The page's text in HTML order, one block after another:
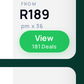
FROM
R189
pm x 36
View
181 Deals